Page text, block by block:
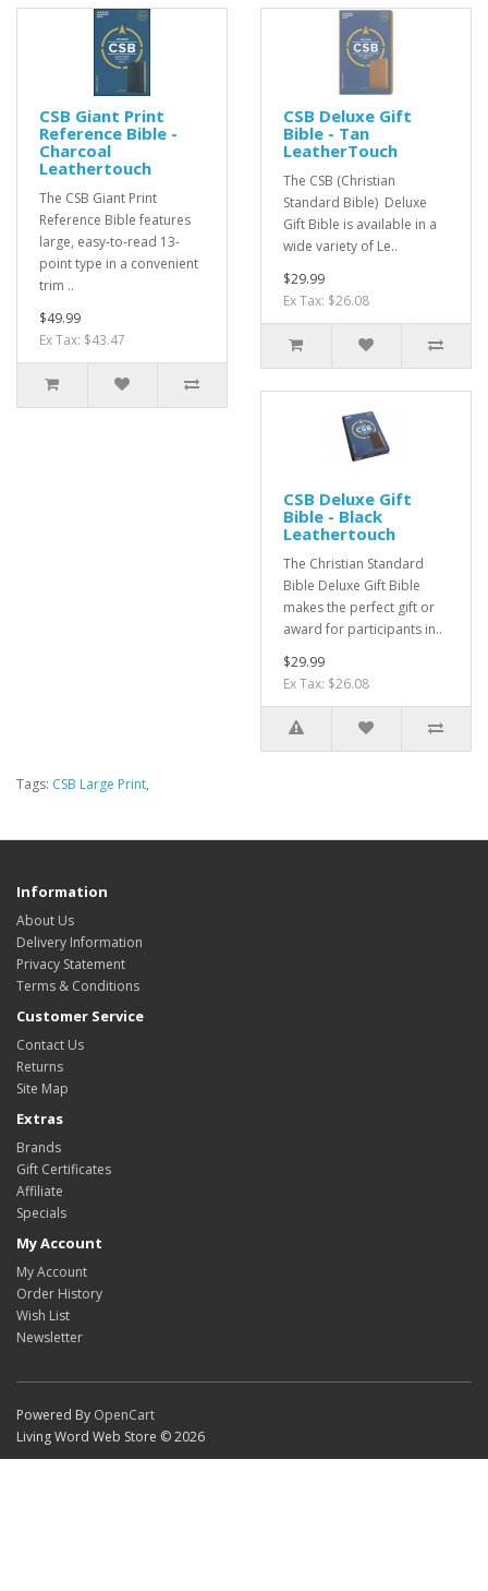
CSB Giant Print
Reference Bible -
Charcoal
Leathertouch
The CSB Giant Print
Reference Bible features
large, easy-to-read 13-
point type in a convenient
trim ..
$49.99
Ex Tax: $43.47
CSB Deluxe Gift
Bible - Tan
LeatherTouch
The CSB (Christian
Standard Bible) Deluxe
Gift Bible is available in a
wide variety of Le..
$29.99
Ex Tax: $26.08
CSB Deluxe Gift
Bible - Black
Leathertouch
The Christian Standard
Bible Deluxe Gift Bible
makes the perfect gift or
award for participants in..
$29.99
Ex Tax: $26.08
Tags: CSB Large Print,
Information
About Us
Delivery Information
Privacy Statement
Terms & Conditions
Customer Service
Contact Us
Returns
Site Map
Extras
Brands
Gift Certificates
Affiliate
Specials
My Account
My Account
Order History
Wish List
Newsletter
Powered By OpenCart
Living Word Web Store © 2026